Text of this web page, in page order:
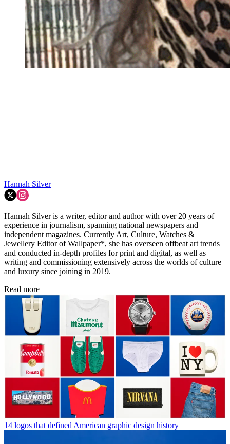
Hannah Silver
Hannah Silver is a writer, editor and author with over 20 years of
experience in journalism, spanning national newspapers and
independent magazines. Currently Art, Culture, Watches &
Jewellery Editor of Wallpaper*, she has overseen offbeat art trends
and conducted in-depth profiles for print and digital, as well as
writing and commissioning extensively across the worlds of culture
and luxury since joining in 2019.
Read more
14 logos that defined American graphic design history